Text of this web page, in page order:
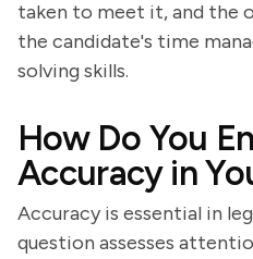
taken to meet it, and the
the candidate's time
solving skills.
How Do You
Accuracy in
Accuracy is essential in
question assesses